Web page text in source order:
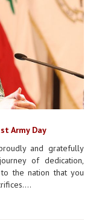
Army Day
and gratefully
of dedication,
the nation that you